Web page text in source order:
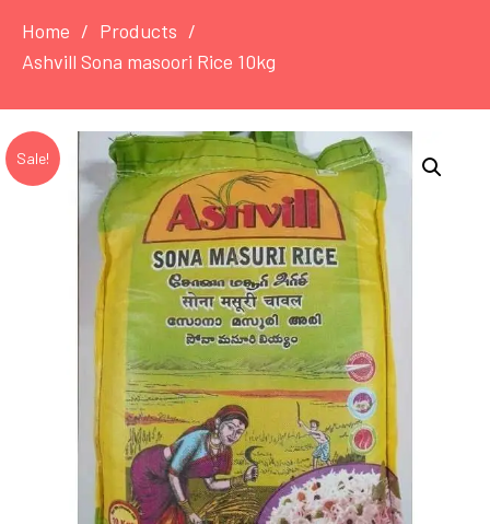
Home
Products
Ashvill Sona masoori Rice 10kg
Sale!